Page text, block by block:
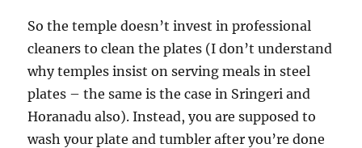
So the temple doesn’t invest in professional
cleaners to clean the plates (I don’t understand
why temples insist on serving meals in steel
plates – the same is the case in Sringeri and
Horanadu also). Instead, you are supposed to
wash your plate and tumbler after you’re done